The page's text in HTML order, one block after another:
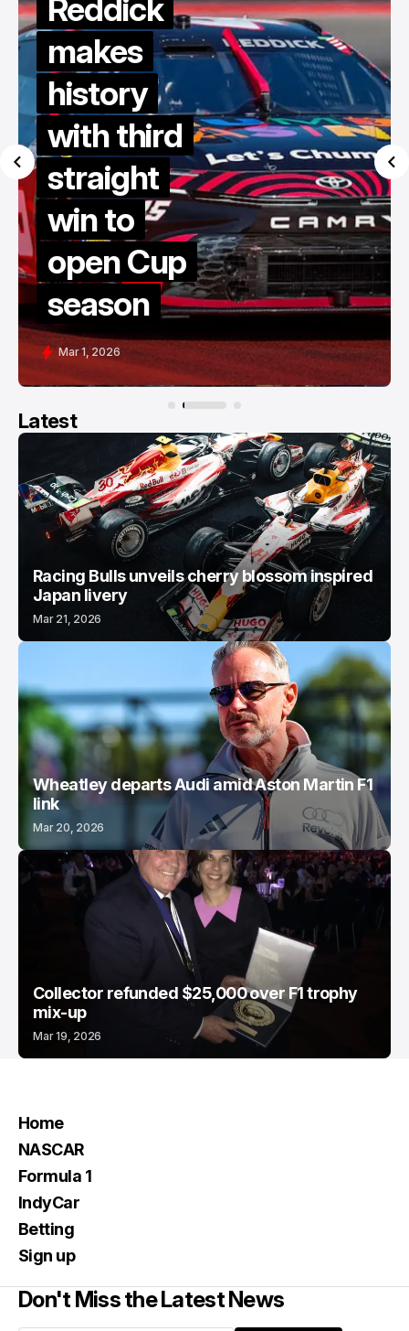
Van
Gisbergen
dives to
victory in
late restart
thriller at
COTA
Feb 28, 2026
Latest
Racing Bulls unveils cherry blossom inspired
Japan livery
Mar 21, 2026
Wheatley departs Audi amid Aston Martin F1
link
Mar 20, 2026
Collector refunded $25,000 over F1 trophy
mix-up
Mar 19, 2026
Home
NASCAR
Formula 1
IndyCar
Betting
Sign up
Don't Miss the Latest News